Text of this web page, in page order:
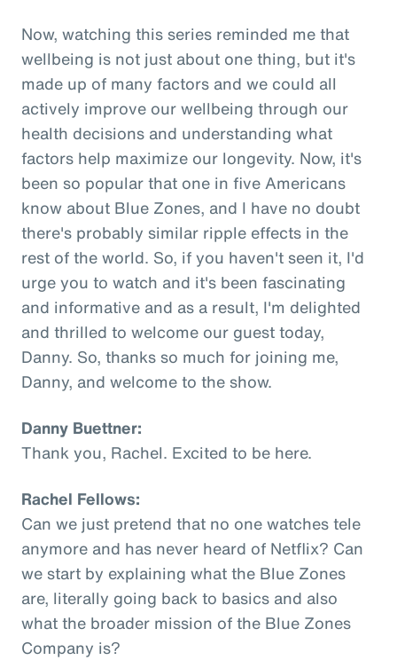
Now, watching this series reminded me that
wellbeing is not just about one thing, but it's
made up of many factors and we could all
actively improve our wellbeing through our
health decisions and understanding what
factors help maximize our longevity. Now, it's
been so popular that one in five Americans
know about Blue Zones, and I have no doubt
there's probably similar ripple effects in the
rest of the world. So, if you haven't seen it, I'd
urge you to watch and it's been fascinating
and informative and as a result, I'm delighted
and thrilled to welcome our guest today,
Danny. So, thanks so much for joining me,
Danny, and welcome to the show.
Danny Buettner:
Thank you, Rachel. Excited to be here.
Rachel Fellows:
Can we just pretend that no one watches tele
anymore and has never heard of Netflix? Can
we start by explaining what the Blue Zones
are, literally going back to basics and also
what the broader mission of the Blue Zones
Company is?